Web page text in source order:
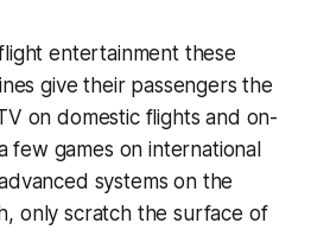
entertainment these
give their passengers the
on domestic flights and on-
few games on international
systems on the
only scratch the surface of